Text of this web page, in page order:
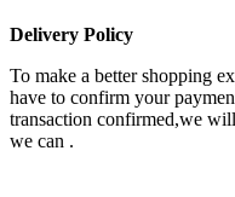
Delivery Policy
To make a better shopping
have to confirm your
transaction confirmed,we
we can .